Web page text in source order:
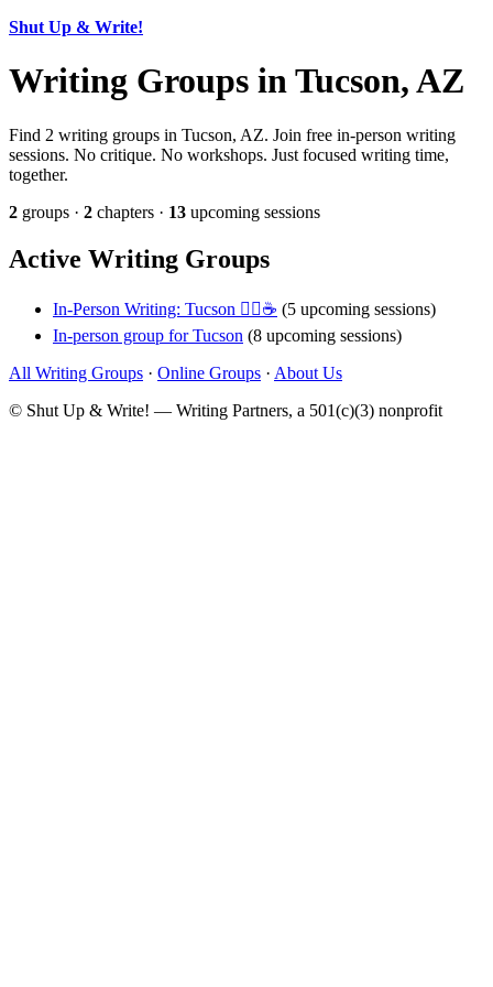
Shut Up & Write!
Writing Groups in Tucson, AZ
Find 2 writing groups in Tucson, AZ. Join free in-person writing
sessions. No critique. No workshops. Just focused writing time,
together.
2 groups · 2 chapters · 13 upcoming sessions
Active Writing Groups
In-Person Writing: Tucson ✍🏼☕ (5 upcoming sessions)
In-person group for Tucson (8 upcoming sessions)
All Writing Groups · Online Groups · About Us
© Shut Up & Write! — Writing Partners, a 501(c)(3) nonprofit